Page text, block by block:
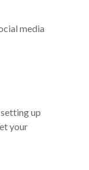
media
up
your